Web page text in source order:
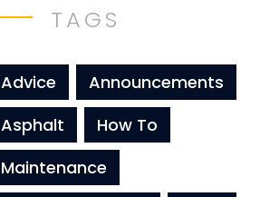
TAGS
Advice
Announcements
Asphalt
How To
Maintenance